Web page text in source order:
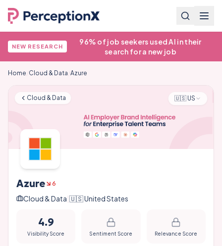
NEW RESEARCH
96% of job seekers used AI in their
search for a new job
Home Cloud & Data Azure
Cloud & Data 🇺🇸 US
Azure 6
Cloud & Data|🇺🇸United States
4.9
Visibility Score Sentiment Score Relevance Score